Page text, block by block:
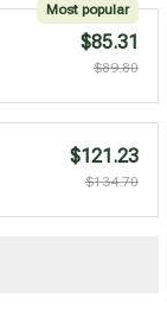
Most popular
$85.31
$89.80
$121.23
$134.70